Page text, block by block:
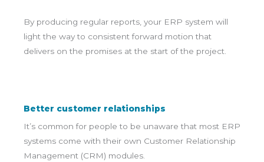
By producing regular reports, your ERP system will
light the way to consistent forward motion that
delivers on the promises at the start of the project.
Better customer relationships
It’s common for people to be unaware that most ERP
systems come with their own Customer Relationship
Management (CRM) modules.